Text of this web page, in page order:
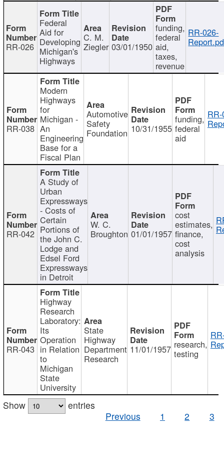
RR-026
Federal
Aid for
Developing
Michigan's
Highways
C. M.
Ziegler 03/01/1950
funding,
federal
aid,
taxes,
revenue
RR-026-
RR-038
Modern
Highways
for
Michigan -
An
Engineering
Base for a
Fiscal Plan
Automotive
Safety
Foundation 10/31/1955
funding,
federal
aid
RR-042
A Study of
Urban
Expressways
- Costs of
Certain
Portions of
the John C.
Lodge and
Edsel Ford
Expressways
in Detroit
W. C.
Broughton 01/01/1957
cost
estimates,
finance,
cost
analysis
RR-043
Highway
Research
Laboratory:
Its
Operation
in Relation
to
Michigan
State
University
State
Highway
Department
Research
11/01/1957 research,
testing
Show
entries
Previous
1 2 3